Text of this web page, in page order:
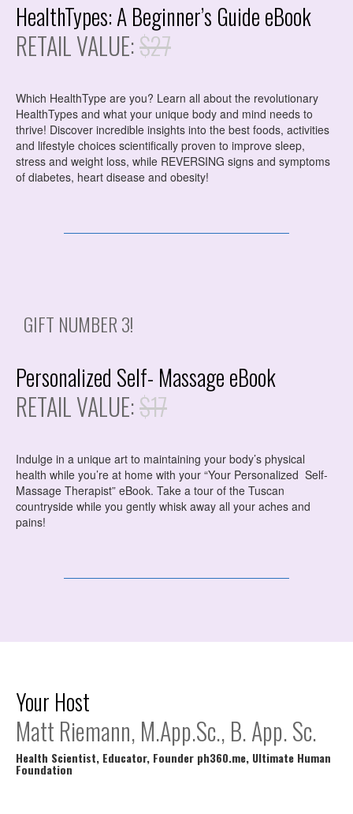
HealthTypes: A Beginner’s Guide eBook
RETAIL VALUE:$27
Which HealthType are you? Learn all about the revolutionary
HealthTypes and what your unique body and mind needs to
thrive! Discover incredible insights into the best foods, activities
and lifestyle choices scientifically proven to improve sleep,
stress and weight loss, while REVERSING signs and symptoms
of diabetes, heart disease and obesity!
GIFT NUMBER 3!
Personalized Self- Massage eBook
RETAIL VALUE:$17
Indulge in a unique art to maintaining your body’s physical
health while you’re at home with your “Your Personalized Self-
Massage Therapist” eBook. Take a tour of the Tuscan
countryside while you gently whisk away all your aches and
pains!
Your Host
Matt Riemann, M.App.Sc., B. App. Sc.
Health Scientist, Educator, Founder ph360.me, Ultimate Human
Foundation